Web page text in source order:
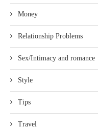
Money
Relationship Problems
Sex/Intimacy and romance
Style
Tips
Travel